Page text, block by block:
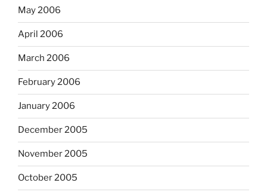
May 2006
April 2006
March 2006
February 2006
January 2006
December 2005
November 2005
October 2005